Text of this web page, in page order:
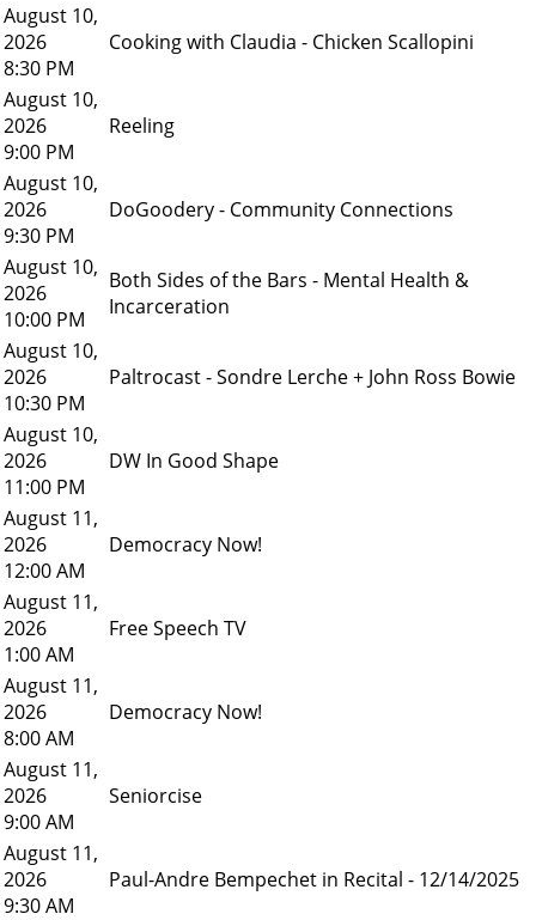
August 10,
2026
8:30 PM
Cooking with Claudia - Chicken Scallopini
August 10,
2026
9:00 PM
Reeling
August 10,
2026
9:30 PM
DoGoodery - Community Connections
August 10,
2026
10:00 PM
Both Sides of the Bars - Mental Health &
Incarceration
August 10,
2026
10:30 PM
Paltrocast - Sondre Lerche + John Ross Bowie
August 10,
2026
11:00 PM
DW In Good Shape
August 11,
2026
12:00 AM
Democracy Now!
August 11,
2026
1:00 AM
Free Speech TV
August 11,
2026
8:00 AM
Democracy Now!
August 11,
2026
9:00 AM
Seniorcise
August 11,
2026
9:30 AM
Paul-Andre Bempechet in Recital - 12/14/2025